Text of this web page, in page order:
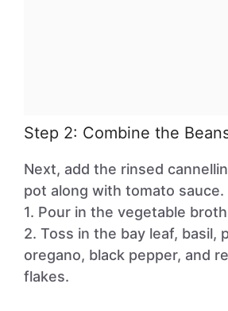
Step 2: Combine the
Next, add the rinsed
pot along with tomato sauce.
1. Pour in the vegetable
2. Toss in the bay leaf, basil,
oregano, black pepper, and
flakes.